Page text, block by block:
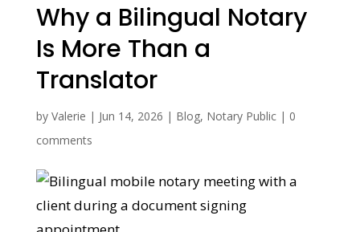
Why a Bilingual Notary
Is More Than a
Translator
by Valerie| Jun 14, 2026| Blog, Notary Public| 0
comments